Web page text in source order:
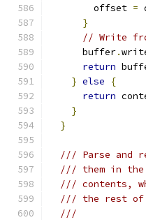
        offset
=
}
// Write
      buffer
.
return
} else
{
return
}
}
/// Parse and
/// them in the
/// contents,
/// the rest of
///